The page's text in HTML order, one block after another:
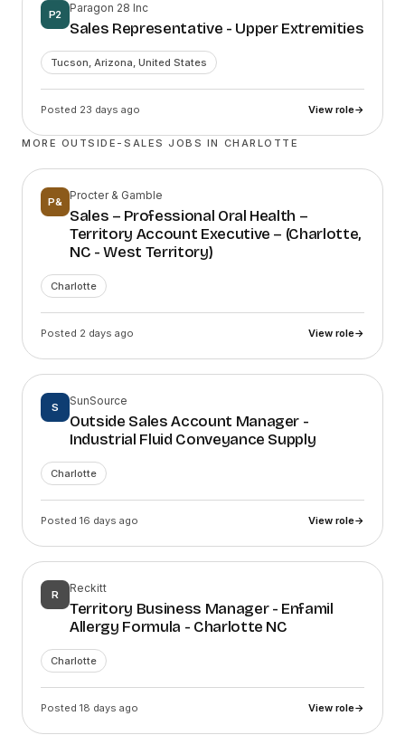
P2 Paragon 28 Inc
Sales Representative - Upper Extremities
Tucson, Arizona, United States
Posted 23 days ago View role→
MORE OUTSIDE-SALES JOBS IN CHARLOTTE
P& Procter & Gamble
Sales – Professional Oral Health –
Territory Account Executive – (Charlotte,
NC - West Territory)
Charlotte
Posted 2 days ago View role→
S SunSource
Outside Sales Account Manager -
Industrial Fluid Conveyance Supply
Charlotte
Posted 16 days ago View role→
R Reckitt
Territory Business Manager - Enfamil
Allergy Formula - Charlotte NC
Charlotte
Posted 18 days ago View role→